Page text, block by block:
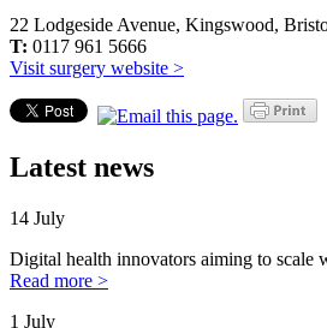
22 Lodgeside Avenue, Kingswood,
T: 0117 961 5666
Visit surgery website >
Latest news
14 July
Digital health innovators aiming to scale
Read more >
1 July